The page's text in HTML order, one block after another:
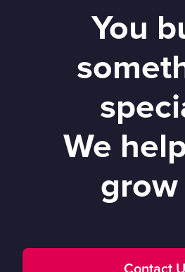
You
We
grow